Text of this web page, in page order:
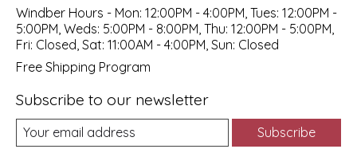
Windber Hours - Mon: 12:00PM - 4:00PM, Tues: 12:00PM -
5:00PM, Weds: 5:00PM - 8:00PM, Thu: 12:00PM - 5:00PM,
Fri: Closed, Sat: 11:00AM - 4:00PM, Sun: Closed
Free Shipping Program
Subscribe to our newsletter
Subscribe